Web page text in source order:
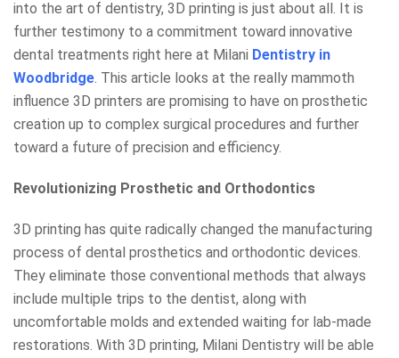
into the art of dentistry, 3D printing is just about all. It is
further testimony to a commitment toward innovative
dental treatments right here at Milani Dentistry in
Woodbridge . This article looks at the really mammoth
influence 3D printers are promising to have on prosthetic
creation up to complex surgical procedures and further
toward a future of precision and efficiency.
Revolutionizing Prosthetic and Orthodontics
3D printing has quite radically changed the manufacturing
process of dental prosthetics and orthodontic devices.
They eliminate those conventional methods that always
include multiple trips to the dentist, along with
uncomfortable molds and extended waiting for lab-made
restorations. With 3D printing, Milani Dentistry will be able